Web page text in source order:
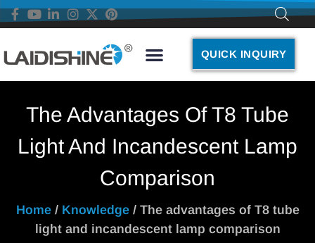
QUICK INQUIRY
The Advantages Of T8 Tube
Light And Incandescent Lamp
Comparison
Home/ Knowledge/ The advantages of T8 tube
light and incandescent lamp comparison